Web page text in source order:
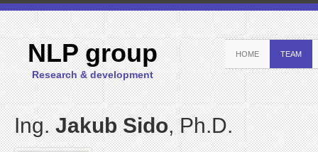
NLP group
Research & development
HOME TEAM
Ing.Jakub Sido, Ph.D.